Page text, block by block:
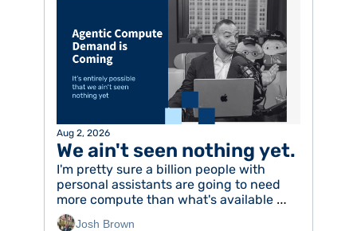
Aug 2, 2026
I'm pretty sure a billion people with
personal assistants are going to need
more compute than what's available
today
Josh Brown